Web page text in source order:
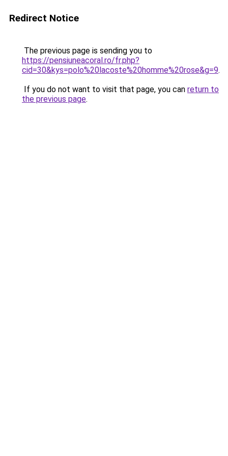
Redirect Notice
The previous page is sending you to
https://pensiuneacoral.ro/fr.php?
cid=30&kys=polo%20lacoste%20homme%20rose&g=9.
If you do not want to visit that page, you can return to
the previous page.